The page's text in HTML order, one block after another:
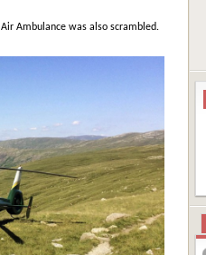
Ambulance was also scrambled.